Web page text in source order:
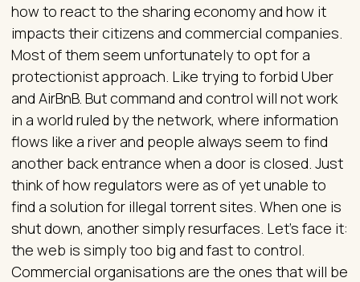
how to react to the sharing economy and how it
impacts their citizens and commercial companies.
Most of them seem unfortunately to opt for a
protectionist approach. Like trying to forbid Uber
and AirBnB. But command and control will not work
in a world ruled by the network, where information
flows like a river and people always seem to find
another back entrance when a door is closed. Just
think of how regulators were as of yet unable to
find a solution for illegal torrent sites. When one is
shut down, another simply resurfaces. Let’s face it:
the web is simply too big and fast to control.
Commercial organisations are the ones that will be